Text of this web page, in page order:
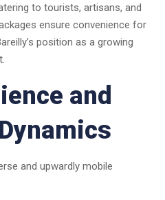
to tourists, artisans, and
ensure convenience for
position as a growing
and
and upwardly mobile